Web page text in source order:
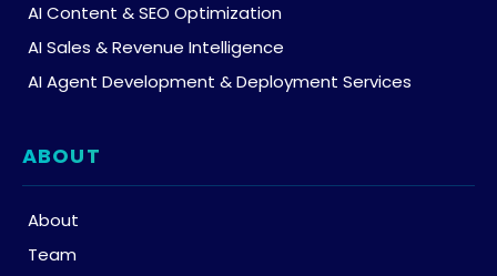
AI Content & SEO Optimization
AI Sales & Revenue Intelligence
AI Agent Development & Deployment Services
ABOUT
About
Team